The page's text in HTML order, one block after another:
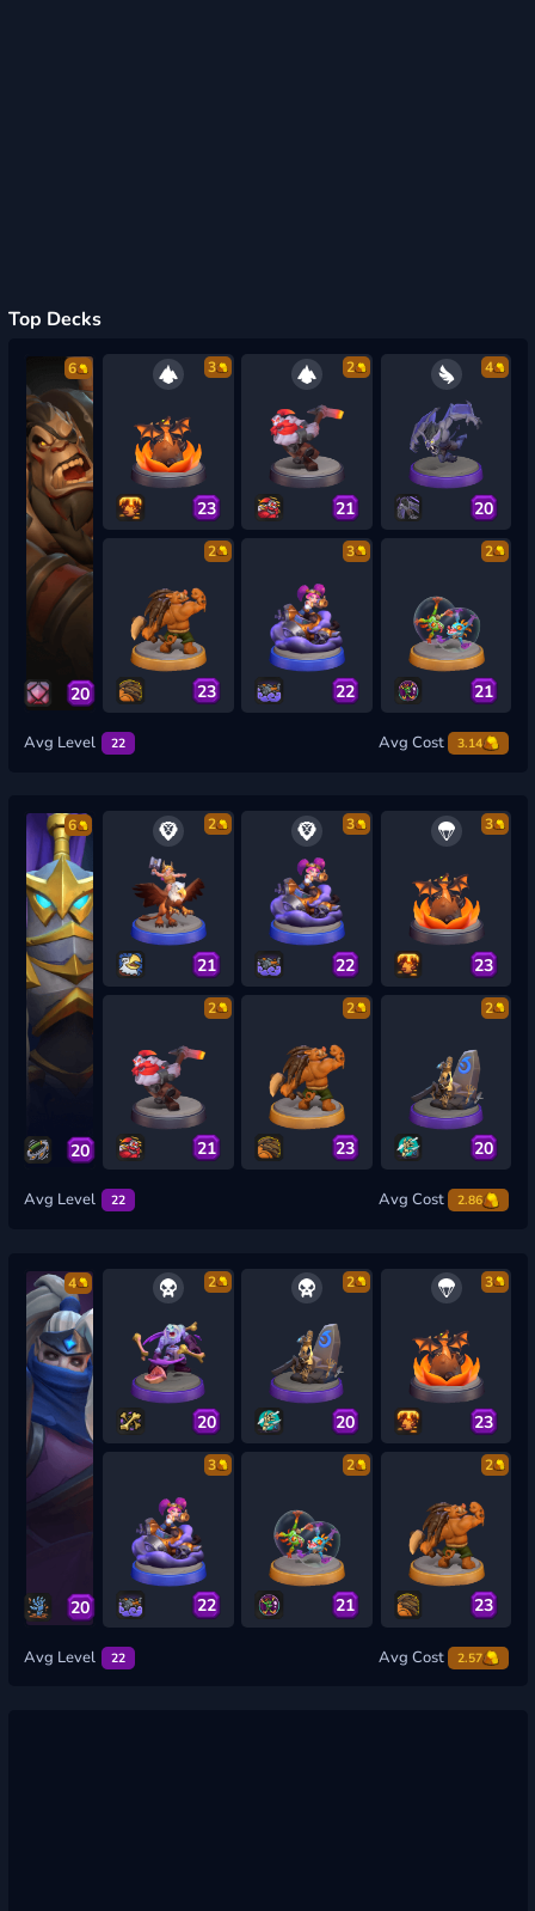
Top Decks
6
20
3
23
2
21
4
20
2
23
3
22
2
21
Avg Level 22 Avg Cost 3.14
6
20
2
21
3
22
3
23
2
21
2
23
2
20
Avg Level 22 Avg Cost 2.86
4
20
2
20
2
20
3
23
3
22
2
21
2
23
Avg Level 22 Avg Cost 2.57